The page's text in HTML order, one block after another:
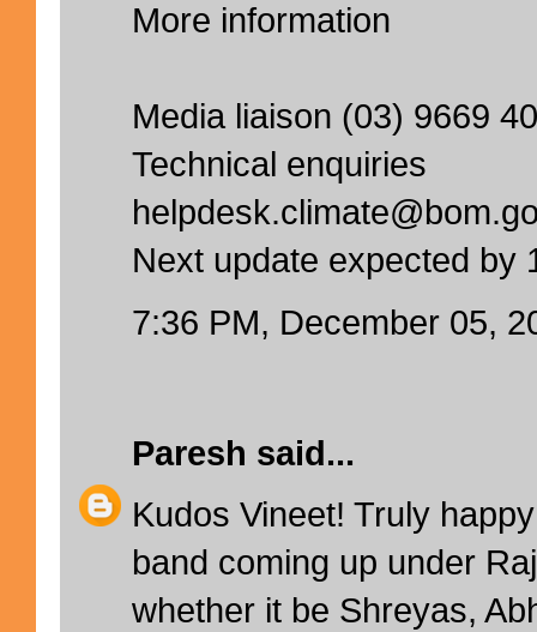
More information
Media liaison (03) 9669
Technical enquiries
Next update expected by
7:36 PM, December 05,
Paresh said...
Kudos Vineet! Truly
band coming up under
whether it be Shreyas,